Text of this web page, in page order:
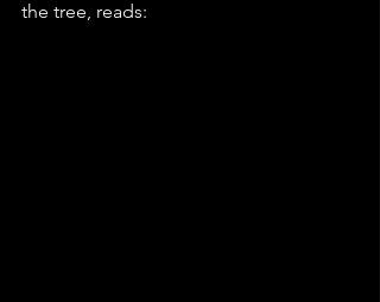
the tree, reads: